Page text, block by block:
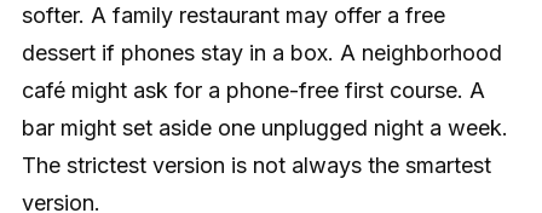
softer. A family restaurant may offer a free
dessert if phones stay in a box. A neighborhood
café might ask for a phone-free first course. A
bar might set aside one unplugged night a week.
The strictest version is not always the smartest
version.